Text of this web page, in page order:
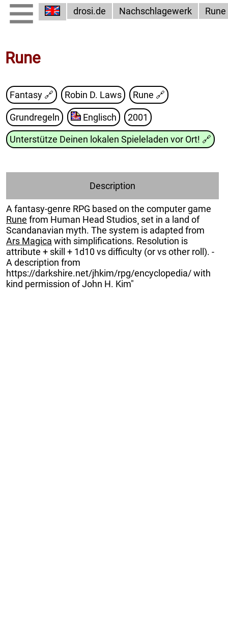
drosi.de Nachschlagewerk Rune
Rune
Fantasy 🔗 Robin D. Laws Rune 🔗
Grundregeln Englisch 2001
Unterstütze Deinen lokalen Spieleladen vor Ort! 🔗
Description
A fantasy-genre RPG based on the computer game
Rune from Human Head Studios¸ set in a land of
Scandanavian myth. The system is adapted from
Ars Magica with simplifications. Resolution is
attribute + skill + 1d10 vs difficulty (or vs other roll). -
A description from
https://darkshire.net/jhkim/rpg/encyclopedia/ with
kind permission of John H. Kim"